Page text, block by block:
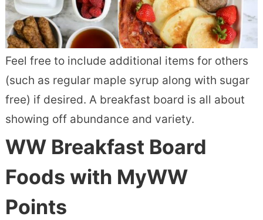
Feel free to include additional items for others
(such as regular maple syrup along with sugar
free) if desired. A breakfast board is all about
showing off abundance and variety.
WW Breakfast Board
Foods with MyWW
Points